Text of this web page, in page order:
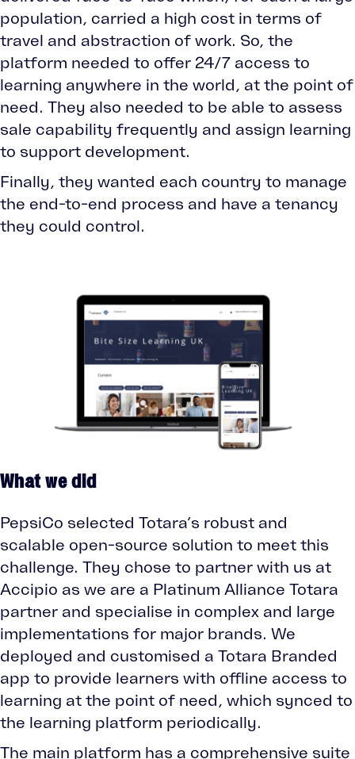
population, carried a high cost in terms of
travel and abstraction of work. So, the
platform needed to offer 24/7 access to
learning anywhere in the world, at the point of
need. They also needed to be able to assess
sale capability frequently and assign learning
to support development.
Finally, they wanted each country to manage
the end-to-end process and have a tenancy
they could control.
What we did
PepsiCo selected Totara’s robust and
scalable open-source solution to meet this
challenge. They chose to partner with us at
Accipio as we are a Platinum Alliance Totara
partner and specialise in complex and large
implementations for major brands. We
deployed and customised a Totara Branded
app to provide learners with offline access to
learning at the point of need, which synced to
the learning platform periodically.
The main platform has a comprehensive suite